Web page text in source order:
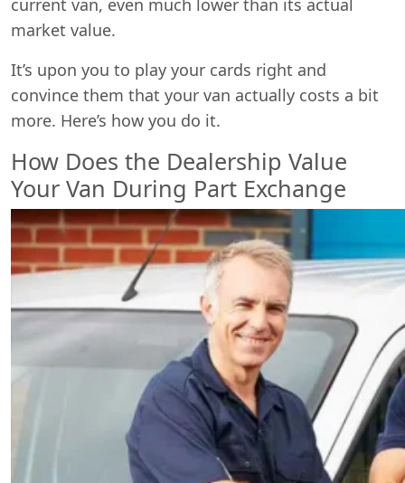
market value.
It’s upon you to play your cards right and
convince them that your van actually costs a bit
more. Here’s how you do it.
How Does the Dealership Value
Your Van During Part Exchange